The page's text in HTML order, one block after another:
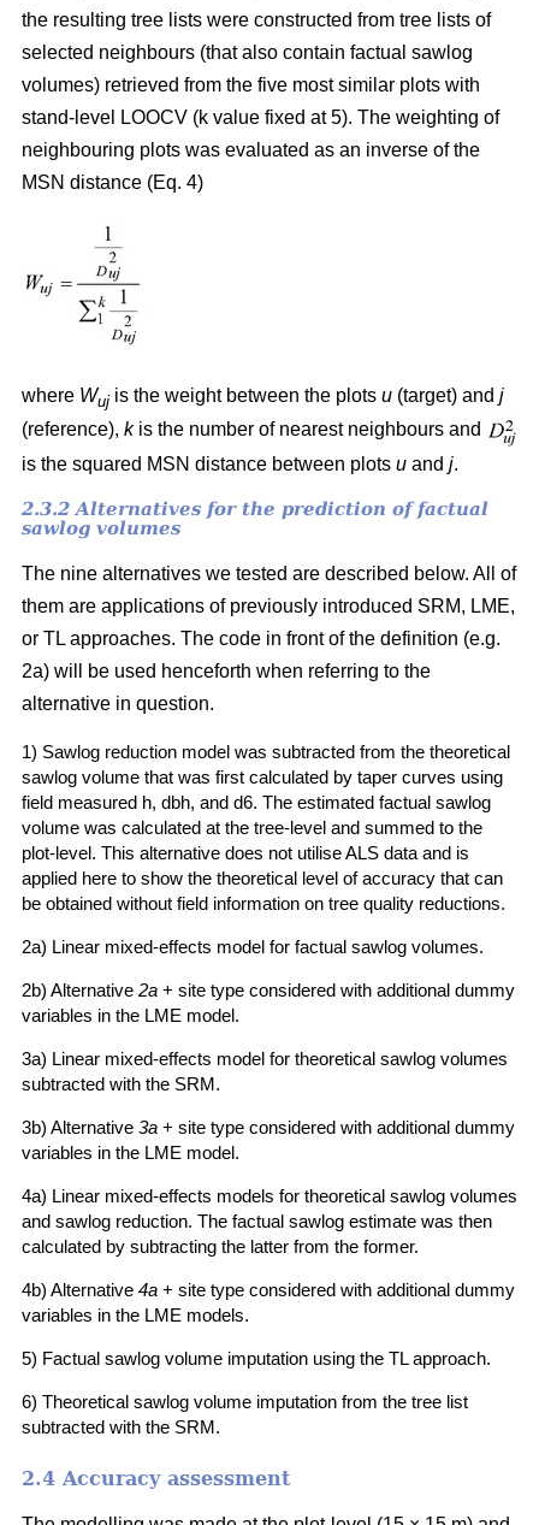
the resulting tree lists were constructed from tree lists of
selected neighbours (that also contain factual sawlog
volumes) retrieved from the five most similar plots with
stand-level LOOCV (k value fixed at 5). The weighting of
neighbouring plots was evaluated as an inverse of the
MSN distance (Eq. 4)
where Wuj is the weight between the plots u (target) and j
(reference), kis the number of nearest neighbours and
is the squared MSN distance between plots u and j.
2.3.2 Alternatives for the prediction of factual
sawlog volumes
The nine alternatives we tested are described below. All of
them are applications of previously introduced SRM, LME,
or TL approaches. The code in front of the definition (e.g.
2a) will be used henceforth when referring to the
alternative in question.
1) Sawlog reduction model was subtracted from the theoretical
sawlog volume that was first calculated by taper curves using
field measured h, dbh, and d6. The estimated factual sawlog
volume was calculated at the tree-level and summed to the
plot-level. This alternative does not utilise ALS data and is
applied here to show the theoretical level of accuracy that can
be obtained without field information on tree quality reductions.
2a) Linear mixed-effects model for factual sawlog volumes.
2b) Alternative 2a + site type considered with additional dummy
variables in the LME model.
3a) Linear mixed-effects model for theoretical sawlog volumes
subtracted with the SRM.
3b) Alternative 3a + site type considered with additional dummy
variables in the LME model.
4a) Linear mixed-effects models for theoretical sawlog volumes
and sawlog reduction. The factual sawlog estimate was then
calculated by subtracting the latter from the former.
4b) Alternative 4a + site type considered with additional dummy
variables in the LME models.
5) Factual sawlog volume imputation using the TL approach.
6) Theoretical sawlog volume imputation from the tree list
subtracted with the SRM.
2.4 Accuracy assessment